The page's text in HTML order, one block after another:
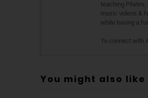
teaching Pilates,
music videos &
while having a
To connect with
You might also like